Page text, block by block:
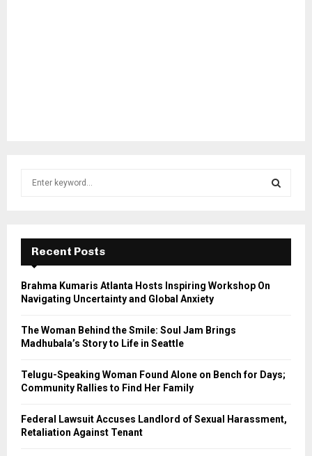
f
r
E
A
Recent Posts
Brahma Kumaris Atlanta Hosts Inspiring Workshop On
Navigating Uncertainty and Global Anxiety
The Woman Behind the Smile: Soul Jam Brings
Madhubala’s Story to Life in Seattle
Telugu-Speaking Woman Found Alone on Bench for Days;
Community Rallies to Find Her Family
Federal Lawsuit Accuses Landlord of Sexual Harassment,
Retaliation Against Tenant